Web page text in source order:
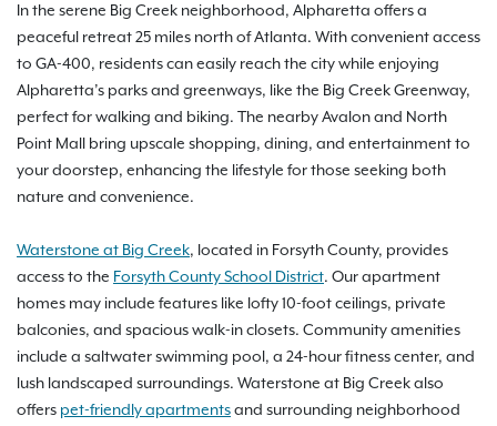
In the serene Big Creek neighborhood, Alpharetta offers a
peaceful retreat 25 miles north of Atlanta. With convenient access
to GA-400, residents can easily reach the city while enjoying
Alpharetta’s parks and greenways, like the Big Creek Greenway,
perfect for walking and biking. The nearby Avalon and North
Point Mall bring upscale shopping, dining, and entertainment to
your doorstep, enhancing the lifestyle for those seeking both
nature and convenience.
Waterstone at Big Creek, located in Forsyth County, provides
access to the Forsyth County School District. Our apartment
homes may include features like lofty 10-foot ceilings, private
balconies, and spacious walk-in closets. Community amenities
include a saltwater swimming pool, a 24-hour fitness center, and
lush landscaped surroundings. Waterstone at Big Creek also
offers pet-friendly apartmentsand surrounding neighborhood